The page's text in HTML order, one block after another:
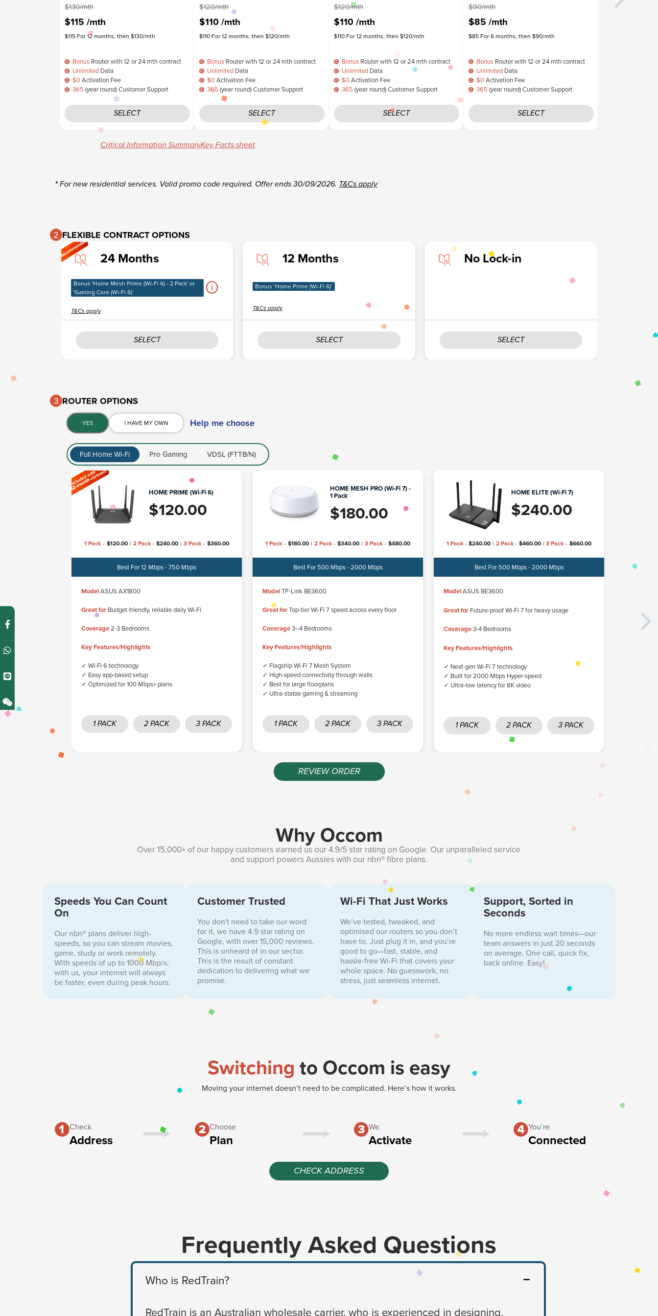
$130/mth
$115 /mth
$115 For 12 months, then $130/mth
Bonus Router with 12 or 24 mth contract
Unlimited Data
$0Activation Fee
365 (year round) Customer Support
SELECT
$120/mth
$110 /mth
$110 For 12 months, then $120/mth
Bonus Router with 12 or 24 mth contract
Unlimited Data
$0Activation Fee
365 (year round) Customer Support
SELECT
$120/mth
$110 /mth
$110 For 12 months, then $120/mth
Bonus Router with 12 or 24 mth contract
Unlimited Data
$0Activation Fee
365 (year round) Customer Support
SELECT
$90/mth
$85 /mth
$85 For 6 months, then $90/mth
Bonus Router with 12 or 24 mth contract
Unlimited Data
$0Activation Fee
365 (year round) Customer Support
SELECT
$85/mth
Critical Information SummaryKey Facts sheet
*For new residential services. Valid promo code required. Offer ends 30/09/2026. T&Cs apply
2 FLEXIBLE CONTRACT OPTIONS​
24 Months
Bonus 'Home Mesh Prime (Wi-Fi 6) - 2 Pack' or
'Gaming Core (Wi-Fi 6)'
i
T&Cs apply
SELECT
12 Months
Bonus ‘Home Prime (Wi-Fi 6)’
T&Cs apply
SELECT
No Lock-in
SELECT
3 ROUTER OPTIONS​
YES I HAVE MY OWN Help me choose
Full Home Wi-Fi Pro Gaming VDSL (FTTB/N)
HOME PRIME (Wi-Fi 6)
$120.00
1 Pack - $120.00 | 2 Pack - $240.00 | 3 Pack - $360.00
Best For 12 Mbps - 750 Mbps
ModelASUS AX1800
Great for Budget-friendly, reliable daily Wi-Fi
Coverage2-3 Bedrooms
Key Features/Highlights
✓ Wi-Fi 6 technology
✓ Easy app-based setup
✓ Optimized for 100 Mbps+ plans
1 PACK 2 PACK 3 PACK
HOME MESH PRO (Wi-Fi 7) -
1 Pack
$180.00
1 Pack - $180.00 | 2 Pack - $340.00 | 3 Pack - $480.00
Best For 500 Mbps - 2000 Mbps
ModelTP-Link BE3600
Great forTop-tier Wi-Fi 7 speed across every floor
Coverage3–4 Bedrooms
Key Features/Highlights
✓ Flagship Wi-Fi 7 Mesh System
✓ High-speed connectivity through walls
✓ Best for large floorplans
✓ Ultra-stable gaming & streaming
1 PACK 2 PACK 3 PACK
HOME ELITE (Wi-Fi 7)
$240.00
1 Pack - $240.00 | 2 Pack - $460.00 | 3 Pack - $660.00
Best For 500 Mbps - 2000 Mbps
ModelASUS BE3600
Great for Future-proof Wi-Fi 7 for heavy usage
Coverage3-4 Bedrooms
Key Features/Highlights
✓ Next-gen Wi-Fi 7 technology
✓ Built for 2000 Mbps Hyper-speed
✓ Ultra-low latency for 8K video
1 PACK 2 PACK 3 PACK
Key
REVIEW ORDER
Why Occom
Over 15,000+ of our happy customers earned us our 4.9/5 star rating on Google. Our unparalleled service
and support powers Aussies with our nbn® fibre plans.
Speeds You Can Count
On
Our nbn® plans deliver high-
speeds, so you can stream movies,
game, study or work remotely.
With speeds of up to 1000 Mbp/s,
with us, your internet will always
be faster, even during peak hours.
Customer Trusted
You don't need to take our word
for it, we have 4.9 star rating on
Google, with over 15,000 reviews.
This is unheard of in our sector.
This is the result of constant
dedication to delivering what we
promise.
Wi-Fi That Just Works
We’ve tested, tweaked, and
optimised our routers so you don’t
have to. Just plug it in, and you’re
good to go—fast, stable, and
hassle-free Wi-Fi that covers your
whole space. No guesswork, no
stress, just seamless internet.
Support, Sorted in
Seconds
No more endless wait times—our
team answers in just 20 seconds
on average. One call, quick fix,
back online. Easy!
Switching to Occom is easy
Moving your internet doesn’t need to be complicated. Here’s how it works.
Check
Address
Choose
Plan
We
Activate
You’re
Connected
CHECK ADDRESS
Frequently Asked Questions
Who is RedTrain?
RedTrain is an Australian wholesale carrier, who is experienced in designing,